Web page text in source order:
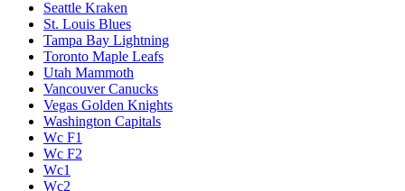
Seattle Kraken
St. Louis Blues
Tampa Bay Lightning
Toronto Maple Leafs
Utah Mammoth
Vancouver Canucks
Vegas Golden Knights
Washington Capitals
Wc F1
Wc F2
Wc1
Wc2